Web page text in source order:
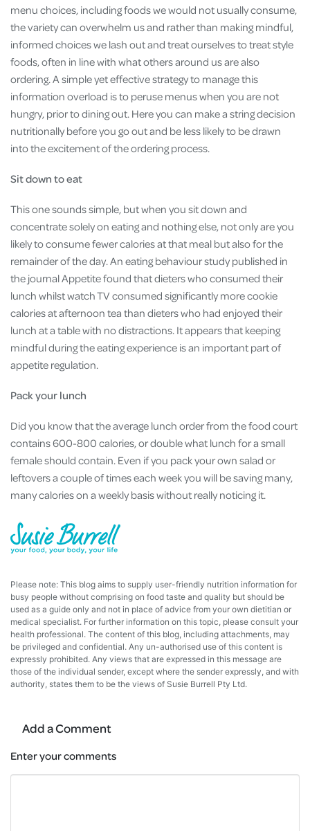
menu choices, including foods we would not usually consume,
the variety can overwhelm us and rather than making mindful,
informed choices we lash out and treat ourselves to treat style
foods, often in line with what others around us are also
ordering. A simple yet effective strategy to manage this
information overload is to peruse menus when you are not
hungry, prior to dining out. Here you can make a string decision
nutritionally before you go out and be less likely to be drawn
into the excitement of the ordering process.
Sit down to eat
This one sounds simple, but when you sit down and
concentrate solely on eating and nothing else, not only are you
likely to consume fewer calories at that meal but also for the
remainder of the day. An eating behaviour study published in
the journal Appetite found that dieters who consumed their
lunch whilst watch TV consumed significantly more cookie
calories at afternoon tea than dieters who had enjoyed their
lunch at a table with no distractions. It appears that keeping
mindful during the eating experience is an important part of
appetite regulation.
Pack your lunch
Did you know that the average lunch order from the food court
contains 600-800 calories, or double what lunch for a small
female should contain. Even if you pack your own salad or
leftovers a couple of times each week you will be saving many,
many calories on a weekly basis without really noticing it.
Please note: This blog aims to supply user-friendly nutrition information for
busy people without comprising on food taste and quality but should be
used as a guide only and not in place of advice from your own dietitian or
medical specialist. For further information on this topic, please consult your
health professional. The content of this blog, including attachments, may
be privileged and confidential. Any un-authorised use of this content is
expressly prohibited. Any views that are expressed in this message are
those of the individual sender, except where the sender expressly, and with
authority, states them to be the views of Susie Burrell Pty Ltd.
Add a Comment
Enter your comments